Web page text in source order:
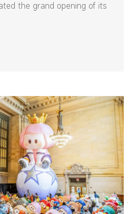
the grand opening of its
at Nanjing’s Deji Plaza—
end commercial